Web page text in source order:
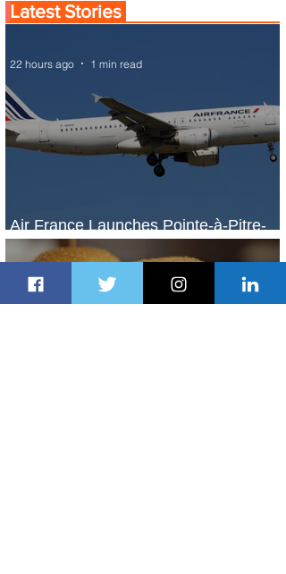
Latest Stories
Air France Launches Pointe-à-Pitre-
Panama City Service
22 hours ago 1 min read
2 days ago 2 min read